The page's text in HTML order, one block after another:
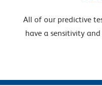
All of our predictive
have a sensitivity